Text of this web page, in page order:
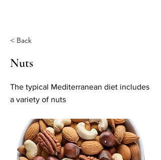
< Back
Nuts
The typical Mediterranean diet includes
a variety of nuts